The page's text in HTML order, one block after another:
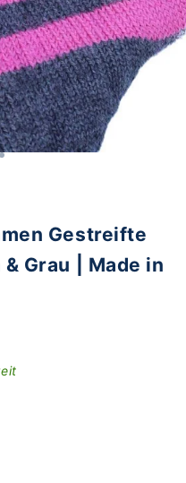
1
Element 2
Element 3
Element 4
to Element 5
to Item 6
to Element 7
Gestreifte
Grau | Made in